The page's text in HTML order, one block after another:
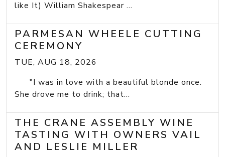
like It) William Shakespear ...
PARMESAN WHEELE CUTTING
CEREMONY
TUE, AUG 18, 2026
"I was in love with a beautiful blonde once.
She drove me to drink; that...
THE CRANE ASSEMBLY WINE
TASTING WITH OWNERS VAIL
AND LESLIE MILLER